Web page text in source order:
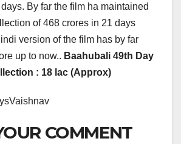
By far the film ha maintained
of 468 crores in 21 days
version of the film has by far
up to now.. Baahubali 49th Day
: 18 lac (Approx)
COMMENT